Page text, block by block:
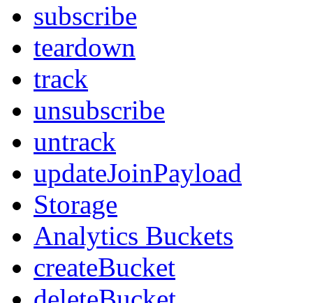
subscribe
teardown
track
unsubscribe
untrack
updateJoinPayload
Storage
Analytics Buckets
createBucket